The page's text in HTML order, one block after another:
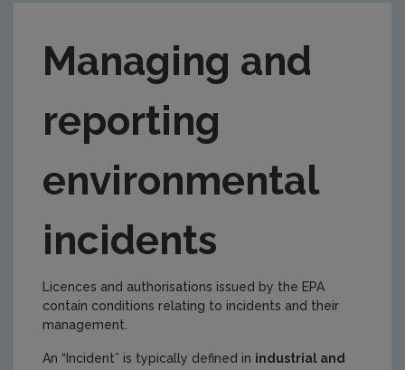
Managing and
reporting
environmental
incidents
Licences and authorisations issued by the EPA
contain conditions relating to incidents and their
management.
An “Incident” is typically defined in industrial and